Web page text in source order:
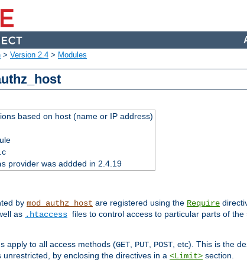
> Version 2.4 > Modules
based on host (name or IP address)
provider was addded in 2.4.19
by mod_authz_host are registered using the Require
as .htaccess files to control access to particular parts of
apply to all access methods (GET, PUT, POST, etc). This is the
by enclosing the directives in a <Limit> section.